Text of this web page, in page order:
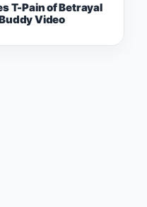
T-Pain of Betrayal
Video